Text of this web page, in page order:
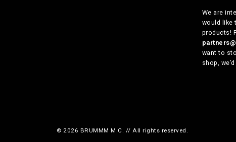
We are
would like
products!
want to
shop,
© 2026 BRUMMM M.C. // All rights reserved.